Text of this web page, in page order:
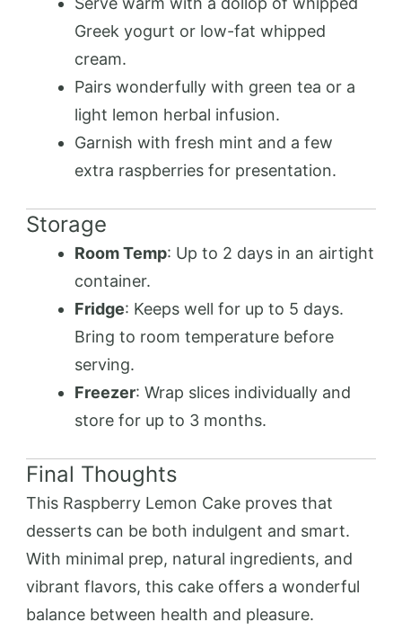
Greek yogurt or low-fat whipped
cream.
Pairs wonderfully with green tea or a
light lemon herbal infusion.
Garnish with fresh mint and a few
extra raspberries for presentation.
Storage
Room Temp: Up to 2 days in an airtight
container.
Fridge: Keeps well for up to 5 days.
Bring to room temperature before
serving.
Freezer: Wrap slices individually and
store for up to 3 months.
Final Thoughts
This Raspberry Lemon Cake proves that
desserts can be both indulgent and smart.
With minimal prep, natural ingredients, and
vibrant flavors, this cake offers a wonderful
balance between health and pleasure.